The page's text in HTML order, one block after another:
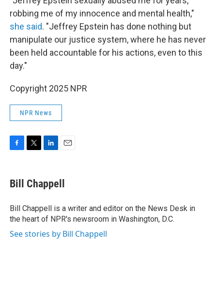
robbing me of my innocence and mental health,"
she said. "Jeffrey Epstein has done nothing but
manipulate our justice system, where he has never
been held accountable for his actions, even to this
day."
Copyright 2025 NPR
NPR News
e
b
o
k
t
t
r
k
e
I
n
i
l
Bill Chappell
Bill Chappell is a writer and editor on the News Desk in
the heart of NPR's newsroom in Washington, D.C.
See stories by Bill Chappell